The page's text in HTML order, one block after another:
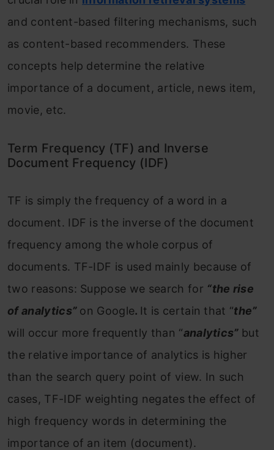
and content-based filtering mechanisms, such
as content-based recommenders. These
concepts help determine the relative
importance of a document, article, news item,
movie, etc.
Term Frequency (TF) and Inverse
Document Frequency (IDF)
TF is simply the frequency of a word in a
document. IDF is the inverse of the document
frequency among the whole corpus of
documents. TF-IDF is used mainly because of
two reasons: Suppose we search for “the rise
of analytics” on Google. It is certain that “the”
will occur more frequently than “analytics” but
the relative importance of analytics is higher
than the search query point of view. In such
cases, TF-IDF weighting negates the effect of
high frequency words in determining the
importance of an item (document).